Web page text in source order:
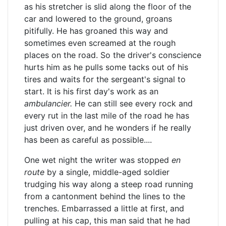
as his stretcher is slid along the floor of the
car and lowered to the ground, groans
pitifully. He has groaned this way and
sometimes even screamed at the rough
places on the road. So the driver's conscience
hurts him as he pulls some tacks out of his
tires and waits for the sergeant's signal to
start. It is his first day's work as an
ambulancier. He can still see every rock and
every rut in the last mile of the road he has
just driven over, and he wonders if he really
has been as careful as possible....
One wet night the writer was stopped en
route by a single, middle-aged soldier
trudging his way along a steep road running
from a cantonment behind the lines to the
trenches. Embarrassed a little at first, and
pulling at his cap, this man said that he had